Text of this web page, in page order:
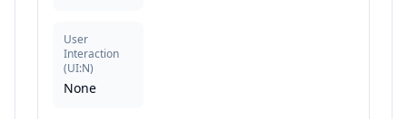
User
Interaction
(UI:N)
None